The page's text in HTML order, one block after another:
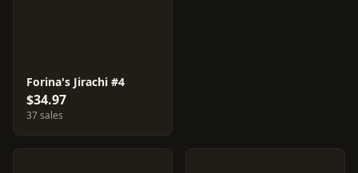
Forina's Jirachi #4
$34.97
37 sales